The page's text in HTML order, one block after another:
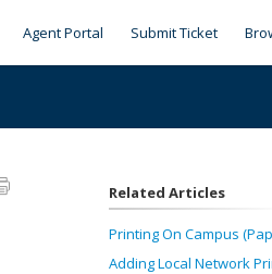
Agent Portal Submit Ticket
Related Articles
Printing On Campus
Adding Local Network